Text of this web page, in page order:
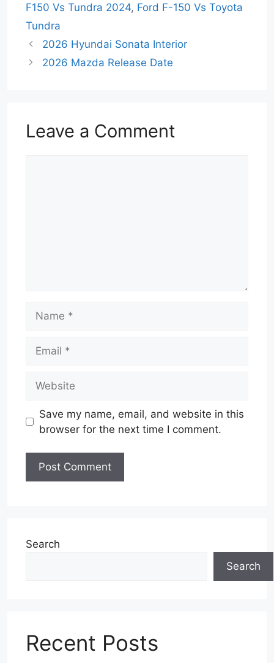
F150 Vs Tundra 2024, Ford F-150 Vs Toyota
Tundra
2026 Hyundai Sonata Interior
2026 Mazda Release Date
Leave a Comment
Save my name, email, and website in this
browser for the next time I comment.
Search
Search
Recent Posts